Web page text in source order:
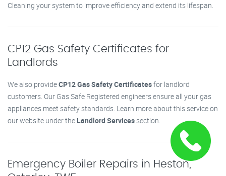
Cleaning your system to improve efficiency and extend its lifespan.
CP12 Gas Safety Certificates for
Landlords
We also provideCP12 Gas Safety Certificatesfor landlord
customers. Our Gas Safe Registered engineers ensure all your gas
appliances meet safety standards. Learn more about this service on
our website under the Landlord Servicessection.
Emergency Boiler Repairs in Heston,